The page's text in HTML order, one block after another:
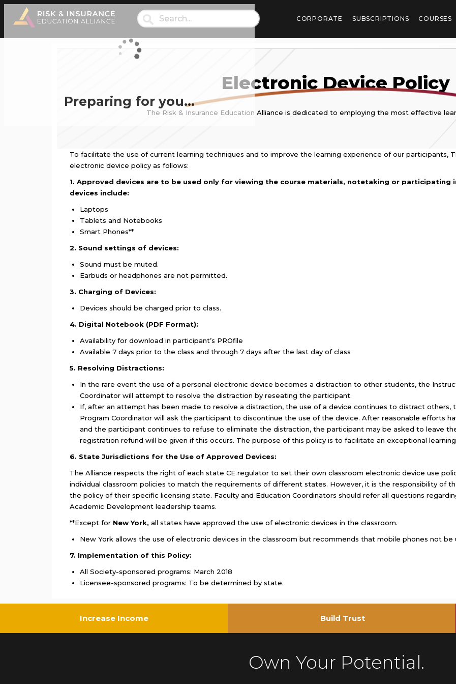
Preparing for you…
CORPORATE SUBSCRIPTIONS COURSES
Electronic Device Policy
The Risk & Insurance Education Alliance is dedicated to employing the most effective
To facilitate the use of current learning techniques and to improve the learning experience of our participants,
electronic device policy as follows:
1. Approved devices are to be used only for viewing the course materials, notetaking or participating
devices include:
Laptops
Tablets and Notebooks
Smart Phones**
2. Sound settings of devices:
Sound must be muted.
Earbuds or headphones are not permitted.
3. Charging of Devices:
Devices should be charged prior to class.
4. Digital Notebook (PDF Format):
Availability for download in participant’s PROfile
Available 7 days prior to the class and through 7 days after the last day of class
5. Resolving Distractions:
In the rare event the use of a personal electronic device becomes a distraction to other students, the
Coordinator will attempt to resolve the distraction by reseating the participant.
If, after an attempt has been made to resolve a distraction, the use of a device continues to distract others,
Program Coordinator will ask the participant to discontinue the use of the device. After reasonable efforts
and the participant continues to refuse to eliminate the distraction, the participant may be asked to leave
registration refund will be given if this occurs. The purpose of this policy is to facilitate an exceptional
6. State Jurisdictions for the Use of Approved Devices:
The Alliance respects the right of each state CE regulator to set their own classroom electronic device use
individual classroom policies to match the requirements of different states. However, it is the responsibility of
the policy of their specific licensing state. Faculty and Education Coordinators should refer all questions
Academic Development leadership teams.
**Except for New York, all states have approved the use of electronic devices in the classroom.
New York allows the use of electronic devices in the classroom but recommends that mobile phones not be
7. Implementation of this Policy:
All Society-sponsored programs: March 2018
Licensee-sponsored programs: To be determined by state.
Increase Income Build Trust
Own Your Potential.